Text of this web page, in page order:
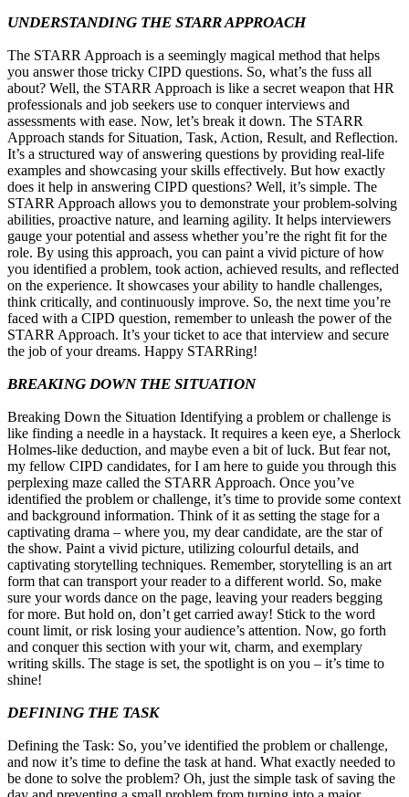
UNDERSTANDING THE STARR APPROACH
The STARR Approach is a seemingly magical method that helps
you answer those tricky CIPD questions. So, what’s the fuss all
about? Well, the STARR Approach is like a secret weapon that HR
professionals and job seekers use to conquer interviews and
assessments with ease. Now, let’s break it down. The STARR
Approach stands for Situation, Task, Action, Result, and Reflection.
It’s a structured way of answering questions by providing real-life
examples and showcasing your skills effectively. But how exactly
does it help in answering CIPD questions? Well, it’s simple. The
STARR Approach allows you to demonstrate your problem-solving
abilities, proactive nature, and learning agility. It helps interviewers
gauge your potential and assess whether you’re the right fit for the
role. By using this approach, you can paint a vivid picture of how
you identified a problem, took action, achieved results, and reflected
on the experience. It showcases your ability to handle challenges,
think critically, and continuously improve. So, the next time you’re
faced with a CIPD question, remember to unleash the power of the
STARR Approach. It’s your ticket to ace that interview and secure
the job of your dreams. Happy STARRing!
BREAKING DOWN THE SITUATION
Breaking Down the Situation Identifying a problem or challenge is
like finding a needle in a haystack. It requires a keen eye, a Sherlock
Holmes-like deduction, and maybe even a bit of luck. But fear not,
my fellow CIPD candidates, for I am here to guide you through this
perplexing maze called the STARR Approach. Once you’ve
identified the problem or challenge, it’s time to provide some context
and background information. Think of it as setting the stage for a
captivating drama – where you, my dear candidate, are the star of
the show. Paint a vivid picture, utilizing colourful details, and
captivating storytelling techniques. Remember, storytelling is an art
form that can transport your reader to a different world. So, make
sure your words dance on the page, leaving your readers begging
for more. But hold on, don’t get carried away! Stick to the word
count limit, or risk losing your audience’s attention. Now, go forth
and conquer this section with your wit, charm, and exemplary
writing skills. The stage is set, the spotlight is on you – it’s time to
shine!
DEFINING THE TASK
Defining the Task: So, you’ve identified the problem or challenge,
and now it’s time to define the task at hand. What exactly needed to
be done to solve the problem? Oh, just the simple task of saving the